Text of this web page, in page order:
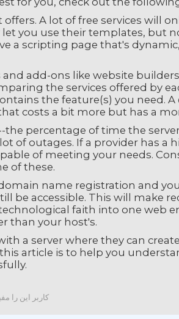
A lot of free services will
you use their templates, but
a scripting page that's
add-ons like website
the services offered by
the feature(s) you need.
costs a bit more but has a
percentage of time the
of outages. If a provider has a
of meeting your needs.
of these.
name registration and
be accessible. This will make
faith into one web
than your host's.
a server where they can
article is to help you
26 کاربر این را